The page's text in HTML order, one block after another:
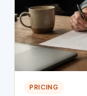
PRICING